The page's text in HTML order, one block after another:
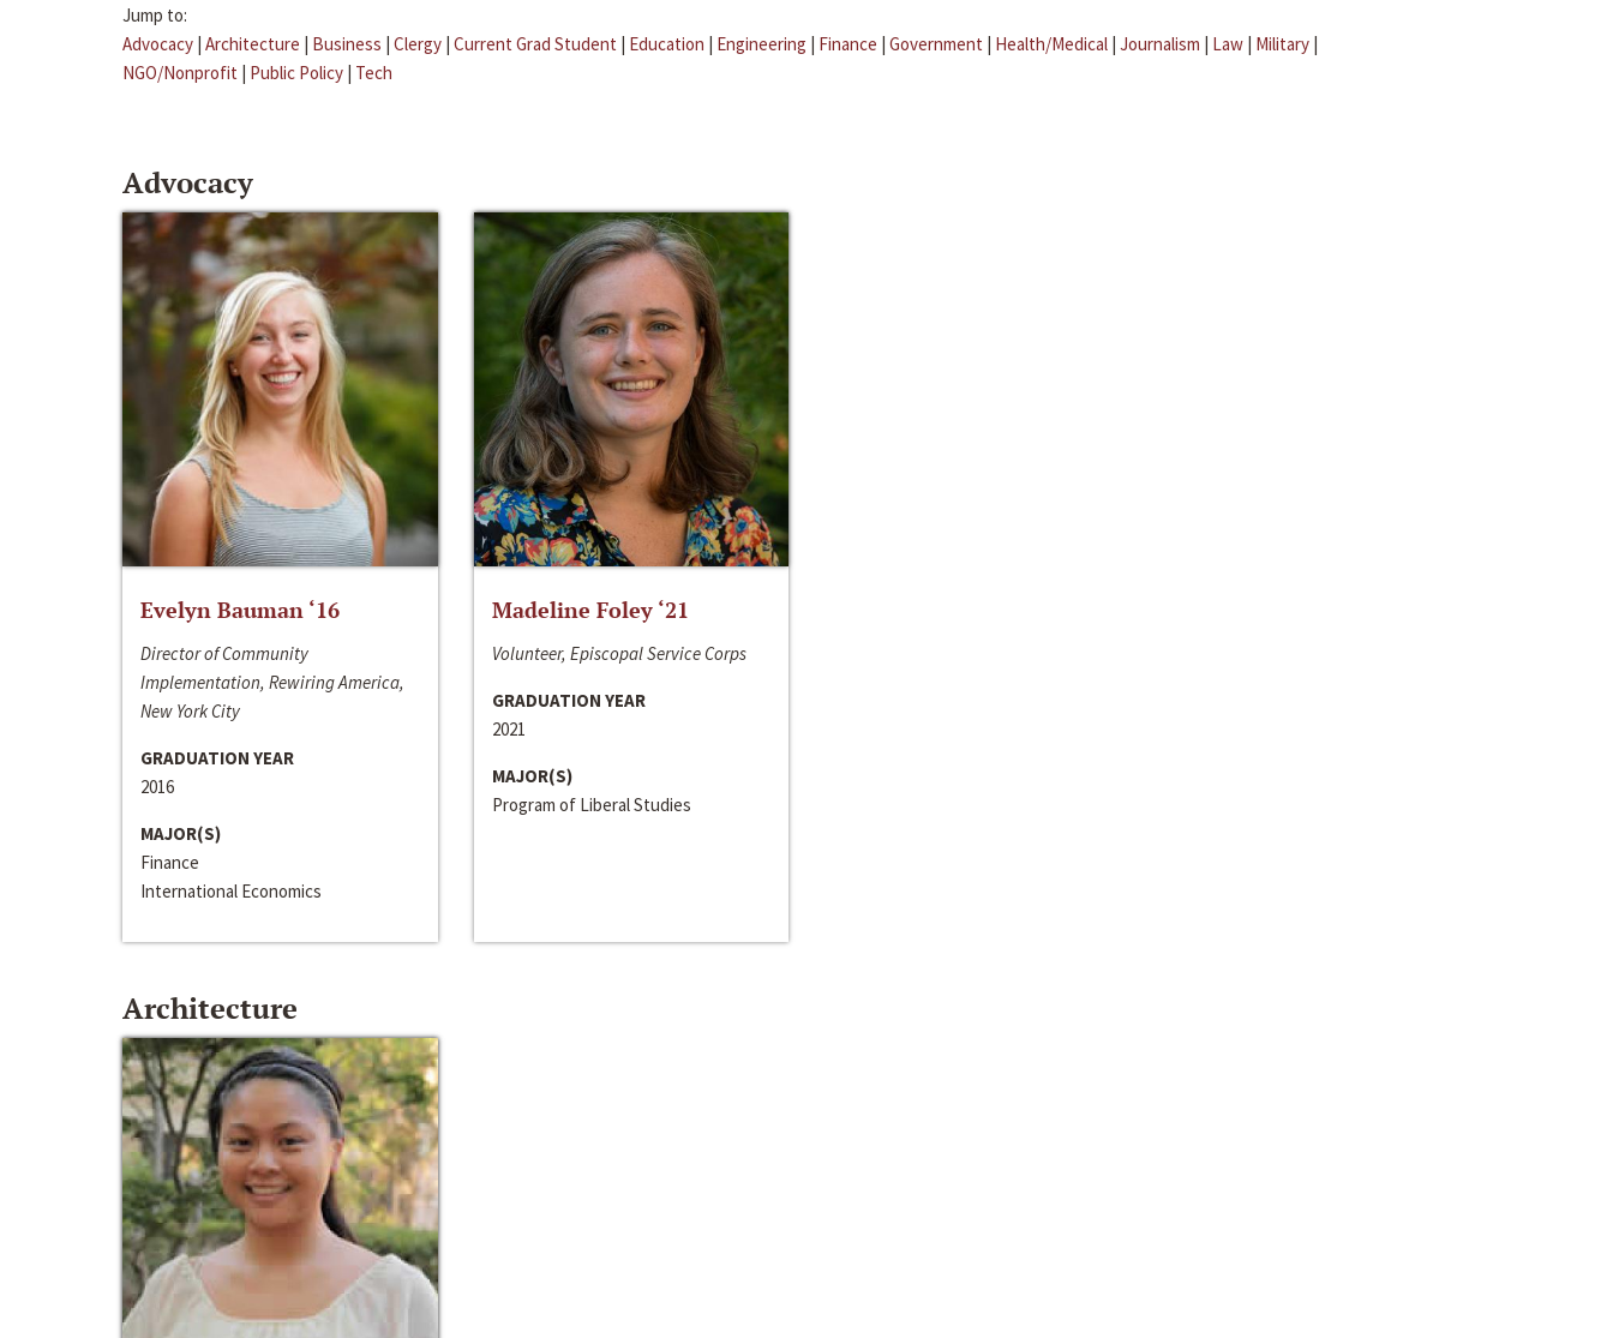
Jump to:
Advocacy | Architecture | Business | Clergy | Current Grad Student | Education | Engineering | Finance | Government | Health/Medical | Journalism | Law | Military |
NGO/Nonprofit | Public Policy | Tech
Advocacy
Evelyn Bauman ‘16
Director of Community
Implementation, Rewiring America,
New York City
GRADUATION YEAR
2016
MAJOR(S)
Finance
International Economics
Madeline Foley ‘21
Volunteer, Episcopal Service Corps
GRADUATION YEAR
2021
MAJOR(S)
Program of Liberal Studies
Architecture